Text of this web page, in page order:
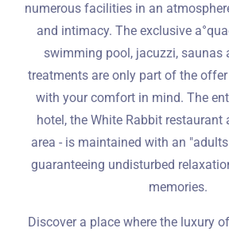
numerous facilities in an
and intimacy. The exclusive
swimming pool, jacuzzi, saunas
treatments are only part of the
with your comfort in mind. The
hotel, the White Rabbit restaurant
area - is maintained with an
guaranteeing undisturbed
memories.
Discover a place where the luxury